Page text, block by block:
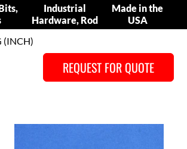
Industrial
Hardware, Rod
Made in the
USA
(INCH)
REQUEST FOR QUOTE